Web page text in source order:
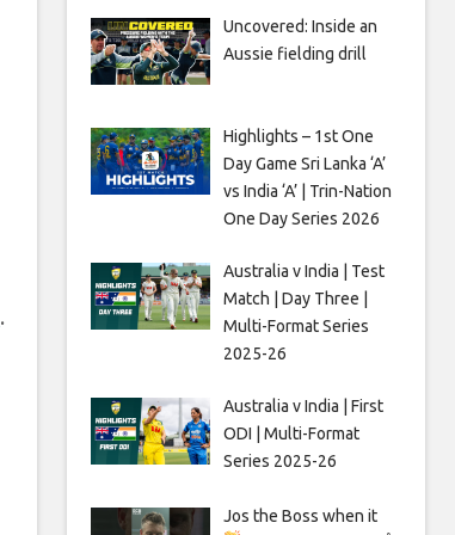
.
Uncovered: Inside an
Aussie fielding drill
Highlights – 1st One
Day Game Sri Lanka ‘A’
vs India ‘A’ | Trin-Nation
One Day Series 2026
Australia v India | Test
Match | Day Three |
Multi-Format Series
2025-26
Australia v India | First
ODI | Multi-Format
Series 2025-26
Jos the Boss when it